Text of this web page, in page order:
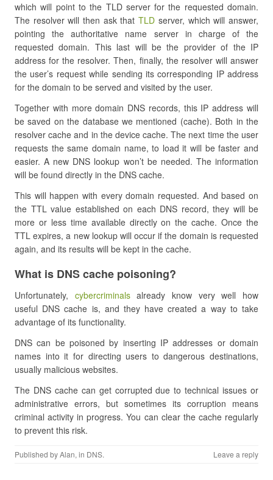
which will point to the TLD server for the requested domain.
The resolver will then ask thatTLD server, which will answer,
pointing the authoritative name server in charge of the
requested domain. This last will be the provider of the IP
address for the resolver. Then, finally, the resolver will answer
the user’s request while sending its corresponding IP address
for the domain to be served and visited by the user.
Together with more domain DNS records, this IP address will
be saved on the database we mentioned (cache). Both in the
resolver cache and in the device cache. The next time the user
requests the same domain name, to load it will be faster and
easier. A new DNS lookup won’t be needed. The information
will be found directly in the DNS cache.
This will happen with every domain requested. And based on
the TTL value established on each DNS record, they will be
more or less time available directly on the cache. Once the
TTL expires, a new lookup will occur if the domain is requested
again, and its results will be kept in the cache.
What is DNS cache poisoning?
Unfortunately, cybercriminalsalready know very well how
useful DNS cache is, and they have created a way to take
advantage of its functionality.
DNS can be poisoned by inserting IP addresses or domain
names into it for directing users to dangerous destinations,
usually malicious websites.
The DNS cache can get corrupted due to technical issues or
administrative errors, but sometimes its corruption means
criminal activity in progress. You can clear the cache regularly
to prevent this risk.
Published byAlan, in DNS. Leave a reply